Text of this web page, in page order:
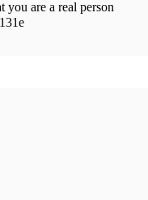
you are a real person